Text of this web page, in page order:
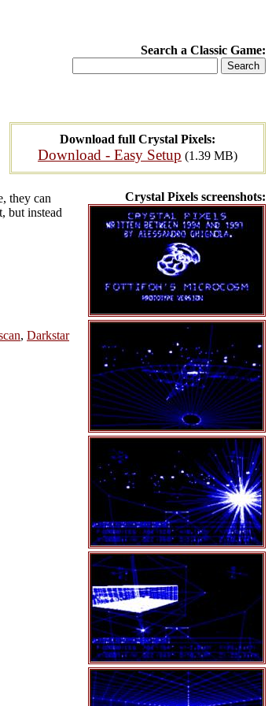
Search a Classic Game:
Download full Crystal Pixels:
Download - Easy Setup (1.39 MB)
Crystal Pixels screenshots:
they can
but instead
, Darkstar